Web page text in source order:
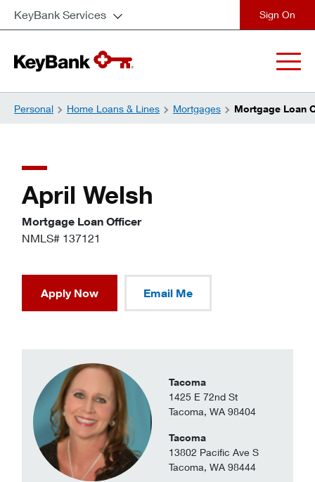
KeyBank Services
Personal Home Loans & Lines Mortgages Mortgage Loan
Tacoma
1425 E 72nd St
Tacoma, WA 98404
Tacoma
13802 Pacific Ave S
Tacoma, WA 98444
April Welsh
Mortgage Loan Officer
NMLS# 137121
Apply Now Email Me